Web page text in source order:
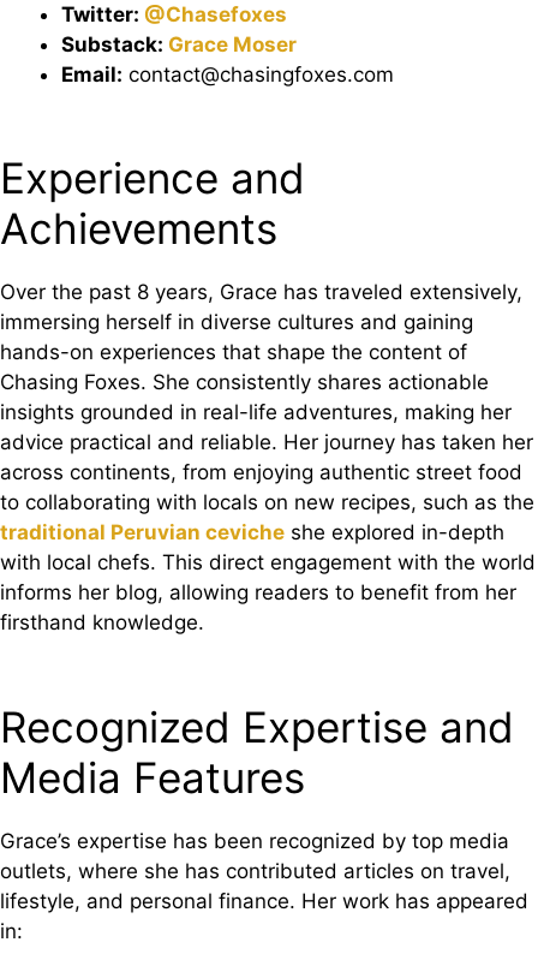
Twitter: @Chasefoxes
Substack: Grace Moser
Email: contact@chasingfoxes.com
Experience and
Achievements
Over the past 8 years, Grace has traveled extensively,
immersing herself in diverse cultures and gaining
hands-on experiences that shape the content of
Chasing Foxes. She consistently shares actionable
insights grounded in real-life adventures, making her
advice practical and reliable. Her journey has taken her
across continents, from enjoying authentic street food
to collaborating with locals on new recipes, such as the
traditional Peruvian ceviche she explored in-depth
with local chefs. This direct engagement with the world
informs her blog, allowing readers to benefit from her
firsthand knowledge.
Recognized Expertise and
Media Features
Grace’s expertise has been recognized by top media
outlets, where she has contributed articles on travel,
lifestyle, and personal finance. Her work has appeared
in: